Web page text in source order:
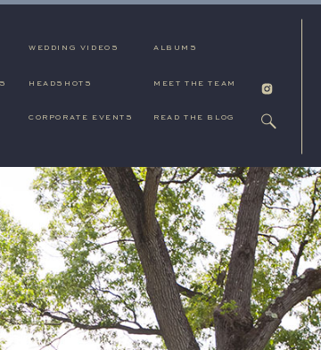
WEDDING VIDEOS
MEET THE TEAM
READ THE BLOG
ALBUMS
CORPORATE EVENTS
HEADSHOTS